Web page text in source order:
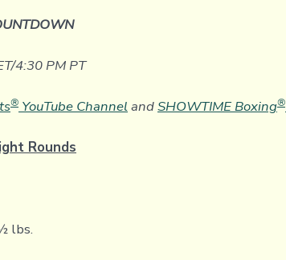
4:30 PM PT
® YouTube ChannelandSHOWTIME Boxing®
Rounds
lbs.